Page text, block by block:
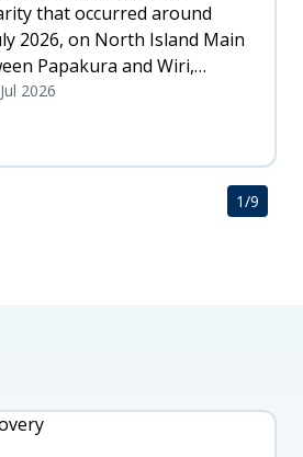
that occurred around
2026, on North Island Main
Papakura and Wiri,
2026
1/9